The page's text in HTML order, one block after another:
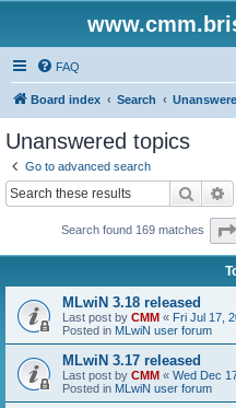
FAQ
Board index Search
Unanswered topics
Go to advanced search
Search
Search found 169 matches
MLwiN 3.18 released
Last post by CMM « Fri Jul 17,
Posted in MLwiN user forum
MLwiN 3.17 released
Last post by CMM « Wed Dec
Posted in MLwiN user forum